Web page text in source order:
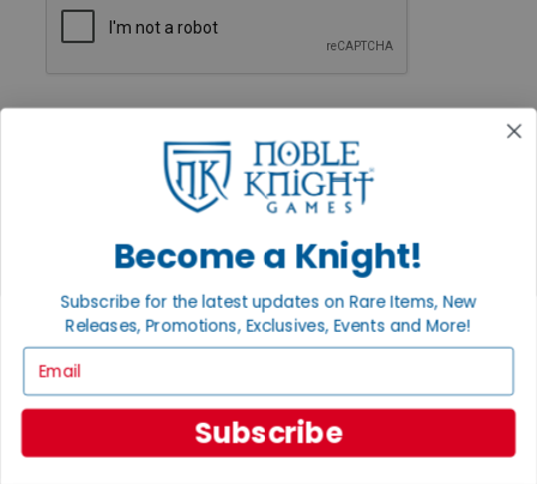
International
Privacy Policy
INFORMATION
About Noble Knight®
Shipping Calculator
Satisfaction Guarantee
Grading System
Become a Knight!
Subscribe for the latest updates on Rare Items, New
Releases, Promotions, Exclusives, Events and More!
Subscribe